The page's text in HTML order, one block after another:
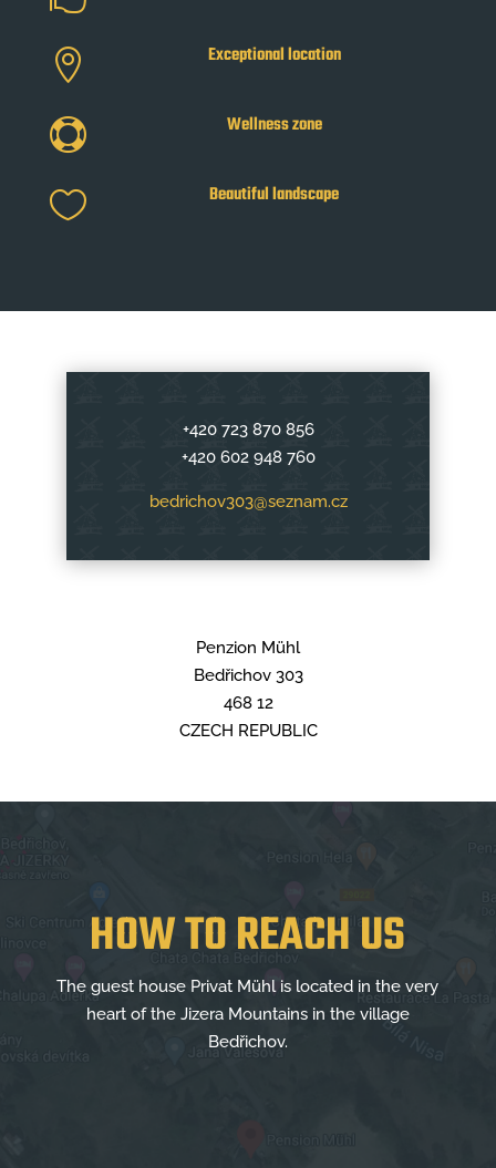
 Exceptional location
 Wellness zone
 Beautiful landscape
+420 723 870 856
+420 602 948 760
bedrichov303@seznam.cz
Penzion Mühl
Bedřichov 303
468 12
CZECH REPUBLIC
HOW TO REACH US
The guest house Privat Mühl is located in the very
heart of the Jizera Mountains in the village
Bedřichov.